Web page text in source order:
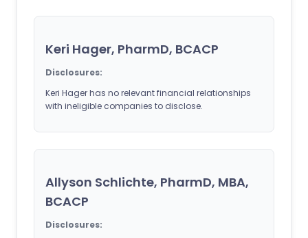
Keri Hager, PharmD, BCACP
Disclosures:
Keri Hager has no relevant financial relationships
with ineligible companies to disclose.
Allyson Schlichte, PharmD, MBA,
BCACP
Disclosures: